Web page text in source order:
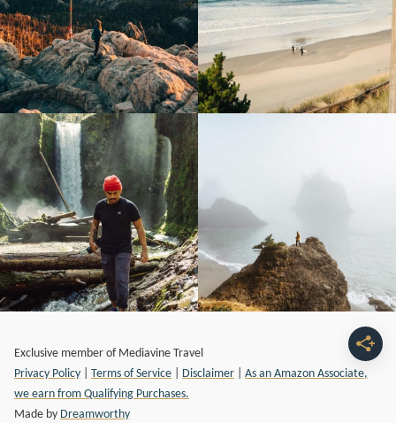
Privacy Policy Terms of Service Disclaimer
As an Amazon Associate,
we earn from Qualifying Purchases.
Exclusive member of Mediavine Travel
Made by Dreamworthy